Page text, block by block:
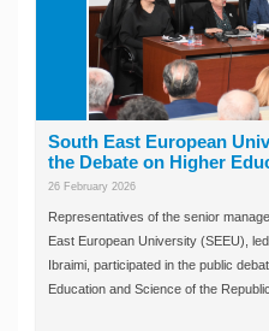
South East European
the Debate on Higher
26 February 2026
Representatives of the senior
East European University (SEEU),
Ibraimi, participated in the public
Education and Science of the